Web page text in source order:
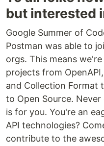
but interested
Google Summer of
Postman was able to
orgs. This means
projects from
and Collection Format
to Open Source.
is for you. You're an
API technologies?
contribute to the